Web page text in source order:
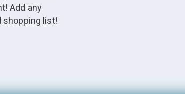
Add any
shopping list!